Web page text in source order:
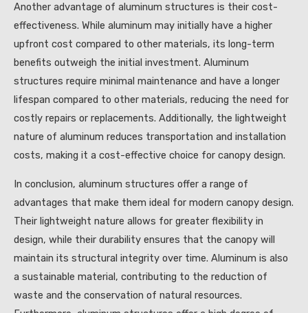
Another advantage of aluminum structures is their cost-
effectiveness. While aluminum may initially have a higher
upfront cost compared to other materials, its long-term
benefits outweigh the initial investment. Aluminum
structures require minimal maintenance and have a longer
lifespan compared to other materials, reducing the need for
costly repairs or replacements. Additionally, the lightweight
nature of aluminum reduces transportation and installation
costs, making it a cost-effective choice for canopy design.
In conclusion, aluminum structures offer a range of
advantages that make them ideal for modern canopy design.
Their lightweight nature allows for greater flexibility in
design, while their durability ensures that the canopy will
maintain its structural integrity over time. Aluminum is also
a sustainable material, contributing to the reduction of
waste and the conservation of natural resources.